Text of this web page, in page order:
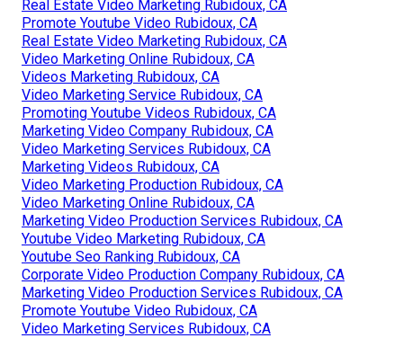
Real Estate Video Marketing Rubidoux, CA
Promote Youtube Video Rubidoux, CA
Real Estate Video Marketing Rubidoux, CA
Video Marketing Online Rubidoux, CA
Videos Marketing Rubidoux, CA
Video Marketing Service Rubidoux, CA
Promoting Youtube Videos Rubidoux, CA
Marketing Video Company Rubidoux, CA
Video Marketing Services Rubidoux, CA
Marketing Videos Rubidoux, CA
Video Marketing Production Rubidoux, CA
Video Marketing Online Rubidoux, CA
Marketing Video Production Services Rubidoux, CA
Youtube Video Marketing Rubidoux, CA
Youtube Seo Ranking Rubidoux, CA
Corporate Video Production Company Rubidoux, CA
Marketing Video Production Services Rubidoux, CA
Promote Youtube Video Rubidoux, CA
Video Marketing Services Rubidoux, CA